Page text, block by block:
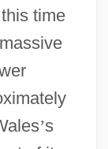
time
’s